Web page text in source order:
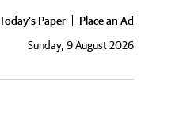
Today's Paper
Place an Ad
Sunday, 9 August 2026